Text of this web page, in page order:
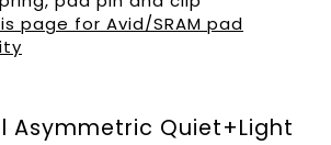
page for Avid/SRAM pad
Asymmetric Quiet+Light